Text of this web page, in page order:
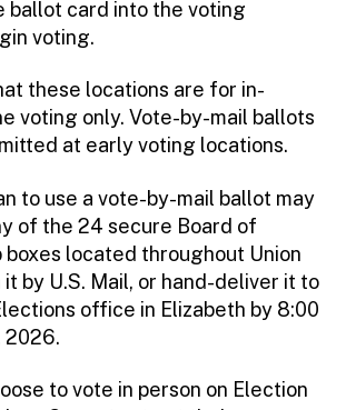
ballot card into the voting
voting.
these locations are for in-
voting only. Vote-by-mail ballots
at early voting locations.
to use a vote-by-mail ballot may
of the 24 secure Board of
boxes located throughout Union
by U.S. Mail, or hand-deliver it to
office in Elizabeth by 8:00
2026.
to vote in person on Election